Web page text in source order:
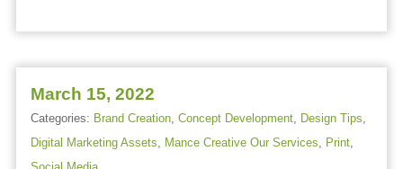
March 15, 2022
Categories: Brand Creation, Concept Development, Design Tips
Digital Marketing Assets
Mance Creative Our Services Print,